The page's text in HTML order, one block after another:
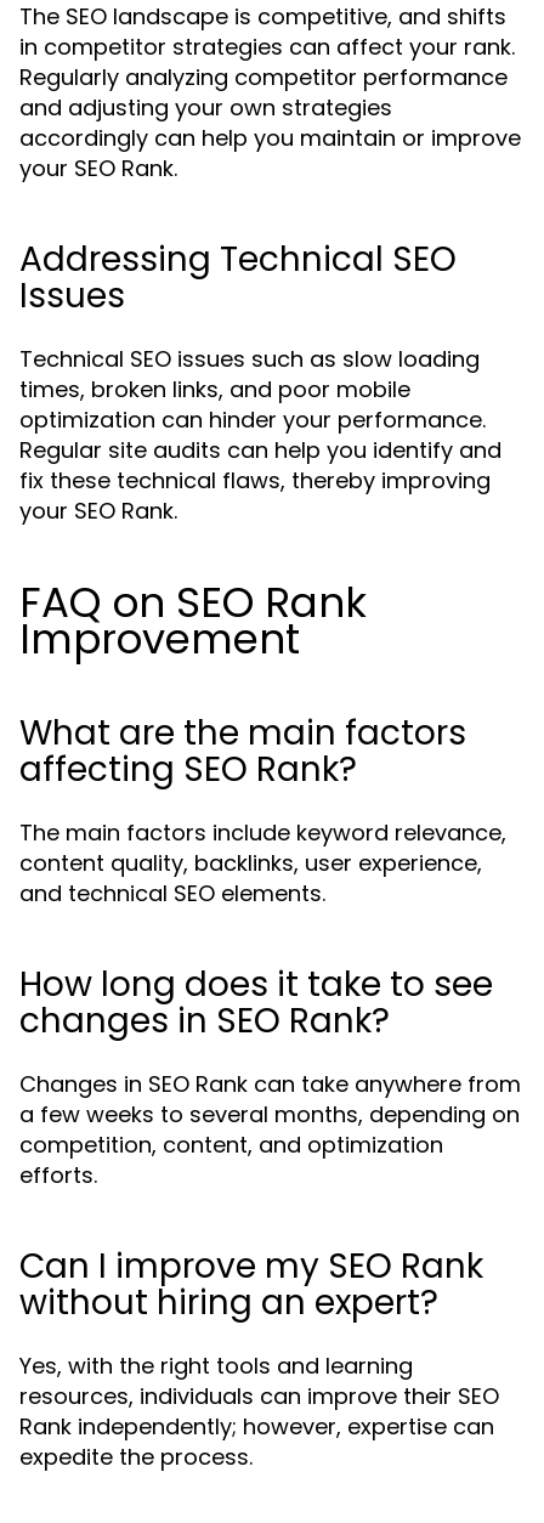
The SEO landscape is competitive, and shifts
in competitor strategies can affect your rank.
Regularly analyzing competitor performance
and adjusting your own strategies
accordingly can help you maintain or improve
your SEO Rank.
Addressing Technical SEO
Issues
Technical SEO issues such as slow loading
times, broken links, and poor mobile
optimization can hinder your performance.
Regular site audits can help you identify and
fix these technical flaws, thereby improving
your SEO Rank.
FAQ on SEO Rank
Improvement
What are the main factors
affecting SEO Rank?
The main factors include keyword relevance,
content quality, backlinks, user experience,
and technical SEO elements.
How long does it take to see
changes in SEO Rank?
Changes in SEO Rank can take anywhere from
a few weeks to several months, depending on
competition, content, and optimization
efforts.
Can I improve my SEO Rank
without hiring an expert?
Yes, with the right tools and learning
resources, individuals can improve their SEO
Rank independently; however, expertise can
expedite the process.